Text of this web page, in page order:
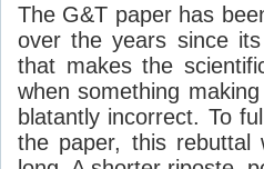
The G&T paper has
over the years since
that makes the
when something
blatantly incorrect. To
the paper, this rebuttal